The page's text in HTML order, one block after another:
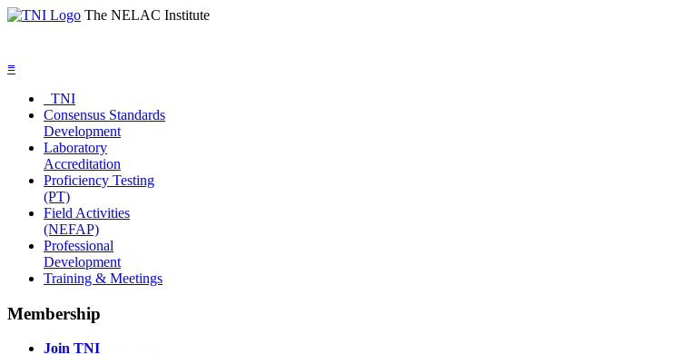
The NELAC Institute
≡
TNI
Consensus Standards
Development
Laboratory
Accreditation
Proficiency Testing
(PT)
Field Activities
(NEFAP)
Professional
Development
Training & Meetings
Membership
Join TNI